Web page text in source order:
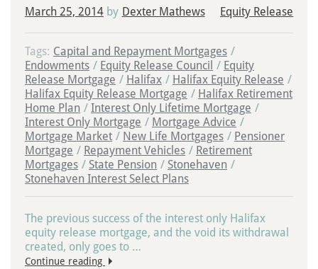
March 25, 2014 by Dexter Mathews Equity Release
Tags: Capital and Repayment Mortgages /
Endowments / Equity Release Council / Equity
Release Mortgage / Halifax / Halifax Equity Release /
Halifax Equity Release Mortgage / Halifax Retirement
Home Plan /Interest Only Lifetime Mortgage /
Interest Only Mortgage / Mortgage Advice /
Mortgage Market / New Life Mortgages / Pensioner
Mortgage / Repayment Vehicles / Retirement
Mortgages / State Pension / Stonehaven /
Stonehaven Interest Select Plans
The previous success of the interest only Halifax
equity release mortgage, and the void its withdrawal
created, only goes to …
Continue reading